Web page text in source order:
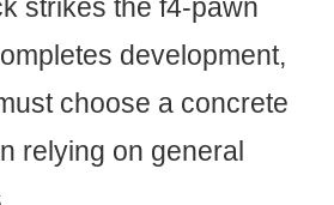
strikes the f4-pawn
development,
choose a concrete
relying on general